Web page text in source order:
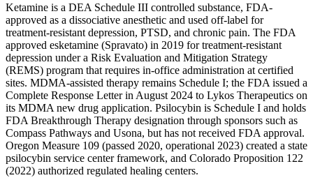
Ketamine is a DEA Schedule III controlled substance, FDA-
approved as a dissociative anesthetic and used off-label for
treatment-resistant depression, PTSD, and chronic pain. The FDA
approved esketamine (Spravato) in 2019 for treatment-resistant
depression under a Risk Evaluation and Mitigation Strategy
(REMS) program that requires in-office administration at certified
sites. MDMA-assisted therapy remains Schedule I; the FDA issued a
Complete Response Letter in August 2024 to Lykos Therapeutics on
its MDMA new drug application. Psilocybin is Schedule I and holds
FDA Breakthrough Therapy designation through sponsors such as
Compass Pathways and Usona, but has not received FDA approval.
Oregon Measure 109 (passed 2020, operational 2023) created a state
psilocybin service center framework, and Colorado Proposition 122
(2022) authorized regulated healing centers.